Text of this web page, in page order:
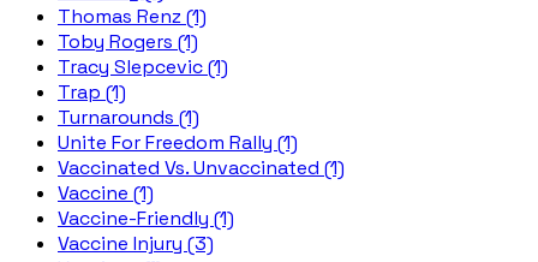
Thomas Renz (1)
Toby Rogers (1)
Tracy Slepcevic (1)
Trap (1)
Turnarounds (1)
Unite For Freedom Rally (1)
Vaccinated Vs. Unvaccinated (1)
Vaccine (1)
Vaccine-Friendly (1)
Vaccine Injury (3)